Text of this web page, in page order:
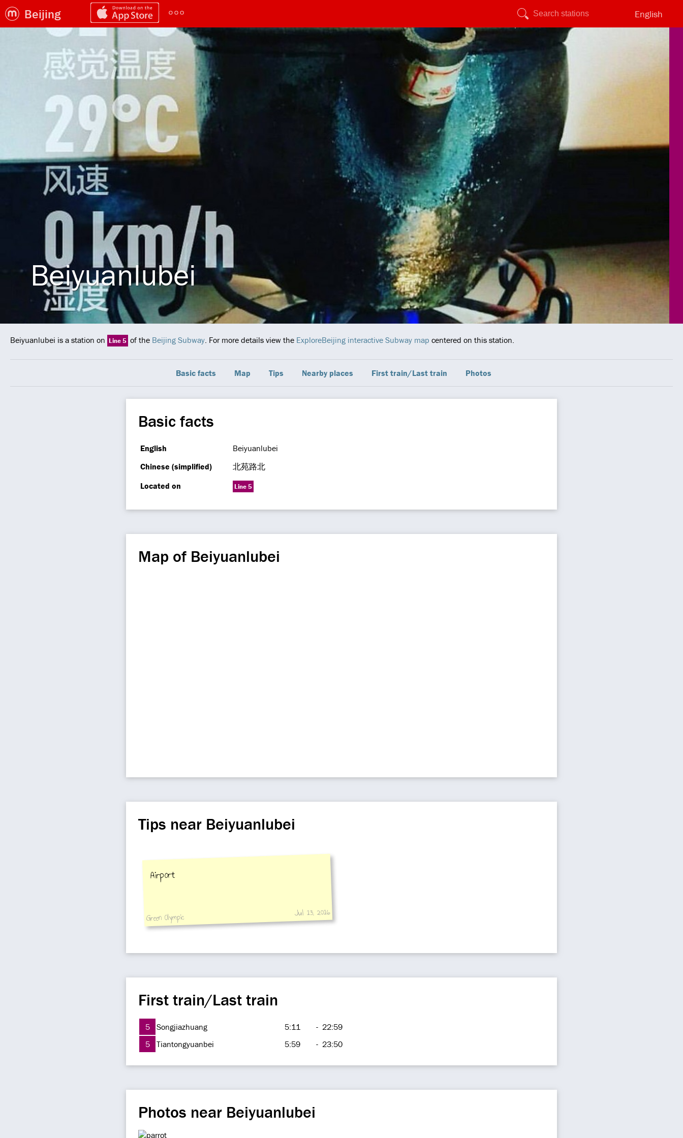
Beijing English
Beiyuanlubei
Beiyuanlubei is a station on Line 5 of the Beijing Subway. For more details view the ExploreBeijing interactive Subway map centered on this station.
Basic facts Map Tips Nearby places First train/Last train Photos
Basic facts
English
Beiyuanlubei
Chinese (simplified)
北苑路北
Located on
Line 5
Map of Beiyuanlubei
Tips near Beiyuanlubei
Airport
Green Olympic Jul 13, 2016
First train/Last train
5 Songjiazhuang 5:11 - 22:59
5
Tiantongyuanbei 5:59 - 23:50
Photos near Beiyuanlubei